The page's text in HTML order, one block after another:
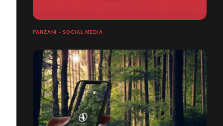
PANZANI - SOCIAL MEDIA